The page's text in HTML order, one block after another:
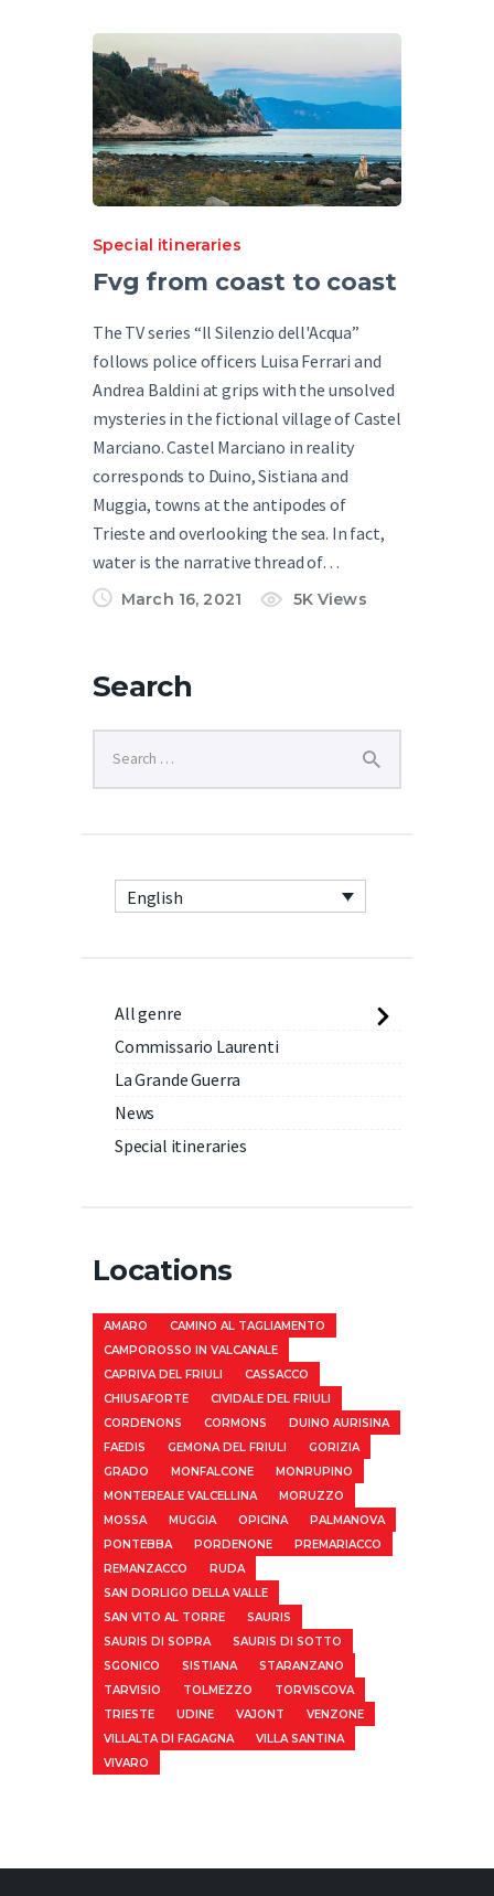
Special itineraries
Fvg from coast to coast
The TV series “Il Silenzio dell'Acqua”
follows police officers Luisa Ferrari and
Andrea Baldini at grips with the unsolved
mysteries in the fictional village of Castel
Marciano. Castel Marciano in reality
corresponds to Duino, Sistiana and
Muggia, towns at the antipodes of
Trieste and overlooking the sea. In fact,
water is the narrative thread of…
March 16, 2021 5K Views
Search
English
All genre
Commissario Laurenti
La Grande Guerra
News
Special itineraries
Locations
AMARO
CAMINO AL TAGLIAMENTO
CAMPOROSSO IN VALCANALE
CAPRIVA DEL FRIULI
CASSACCO
CHIUSAFORTE
CIVIDALE DEL FRIULI
CORDENONS
CORMONS
DUINO AURISINA
FAEDIS
GEMONA DEL FRIULI
GORIZIA
GRADO
MONFALCONE
MONRUPINO
MONTEREALE VALCELLINA
MORUZZO
MOSSA
MUGGIA OPICINA
PALMANOVA
PONTEBBA
PORDENONE
PREMARIACCO
REMANZACCO
RUDA
SAN DORLIGO DELLA VALLE
SAN VITO AL TORRE
SAURIS
SAURIS DI SOPRA
SAURIS DI SOTTO
SGONICO
SISTIANA
STARANZANO
TARVISIO
TOLMEZZO
TORVISCOVA
TRIESTE
UDINE VAJONT
VENZONE
VILLALTA DI FAGAGNA
VILLA SANTINA
VIVARO